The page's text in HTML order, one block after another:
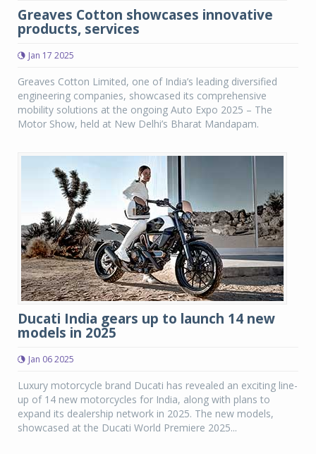
Greaves Cotton showcases innovative
products, services
Jan 17 2025
Greaves Cotton Limited, one of India’s leading diversified
engineering companies, showcased its comprehensive
mobility solutions at the ongoing Auto Expo 2025 – The
Motor Show, held at New Delhi’s Bharat Mandapam.
Ducati India gears up to launch 14 new
models in 2025
Jan 06 2025
Luxury motorcycle brand Ducati has revealed an exciting line-
up of 14 new motorcycles for India, along with plans to
expand its dealership network in 2025. The new models,
showcased at the Ducati World Premiere 2025...